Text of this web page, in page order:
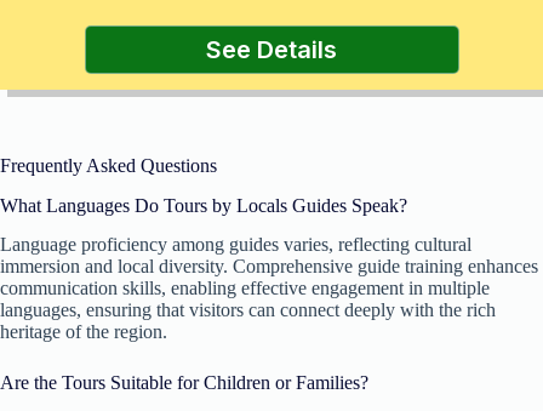
See Details
Frequently Asked Questions
What Languages Do Tours by Locals Guides Speak?
Language proficiency among guides varies, reflecting cultural
immersion and local diversity. Comprehensive guide training enhances
communication skills, enabling effective engagement in multiple
languages, ensuring that visitors can connect deeply with the rich
heritage of the region.
Are the Tours Suitable for Children or Families?